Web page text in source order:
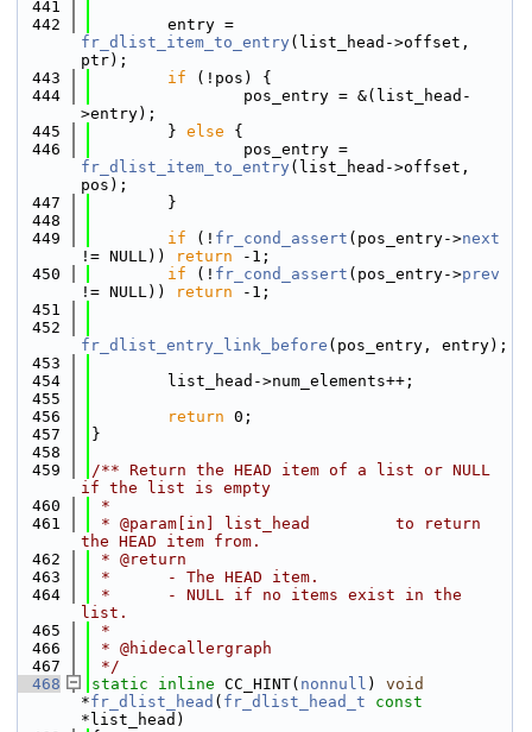
  441
  442
fr_dlist_item_to_entry (list_head->offset,
ptr);
  443
if (!pos) {
  444
                pos_entry = &(list_head-
>entry);
  445
        }
else {
  446
fr_dlist_item_to_entry (list_head->offset,
pos);
  447
        }
  448
  449
if (! fr_cond_assert (pos_entry->next
!= NULL))
return -1;
  450
if (! fr_cond_assert (pos_entry->prev
!= NULL))
return -1;
  451
  452
fr_dlist_entry_link_before (pos_entry, entry);
  453
  454
        list_head->num_elements++;
  455
  456
return 0;
  457
}
  458
  459
/** Return the HEAD item of a list or NULL
if the list is empty
  460
*
  461
* @param[in] list_head         to return
the HEAD item from.
  462
* @return
  463
*      - The HEAD item.
  464
*      - NULL if no items exist in the
list.
  465
*
  466
* @hidecallergraph
  467
*/
  468
static inline CC_HINT( nonnull ) void
*fr_dlist_head ( fr_dlist_head_t
const
*list_head)